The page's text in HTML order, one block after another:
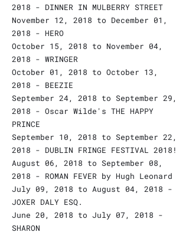
2018 - DINNER IN MULBERRY STREET
November 12, 2018 to December 01,
2018 - HERO
October 15, 2018 to November 04,
2018 - WRINGER
October 01, 2018 to October 13,
2018 - BEEZIE
September 24, 2018 to September 29,
2018 - Oscar Wilde's THE HAPPY
PRINCE
September 10, 2018 to September 22,
2018 - DUBLIN FRINGE FESTIVAL 2018!
August 06, 2018 to September 08,
2018 - ROMAN FEVER by Hugh Leonard
July 09, 2018 to August 04, 2018 -
JOXER DALY ESQ.
June 20, 2018 to July 07, 2018 -
SHARON